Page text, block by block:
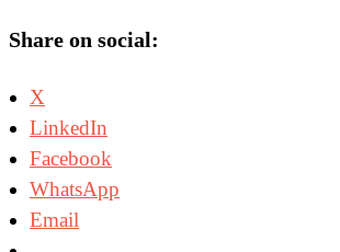
Share on social:
X
LinkedIn
Facebook
WhatsApp
Email